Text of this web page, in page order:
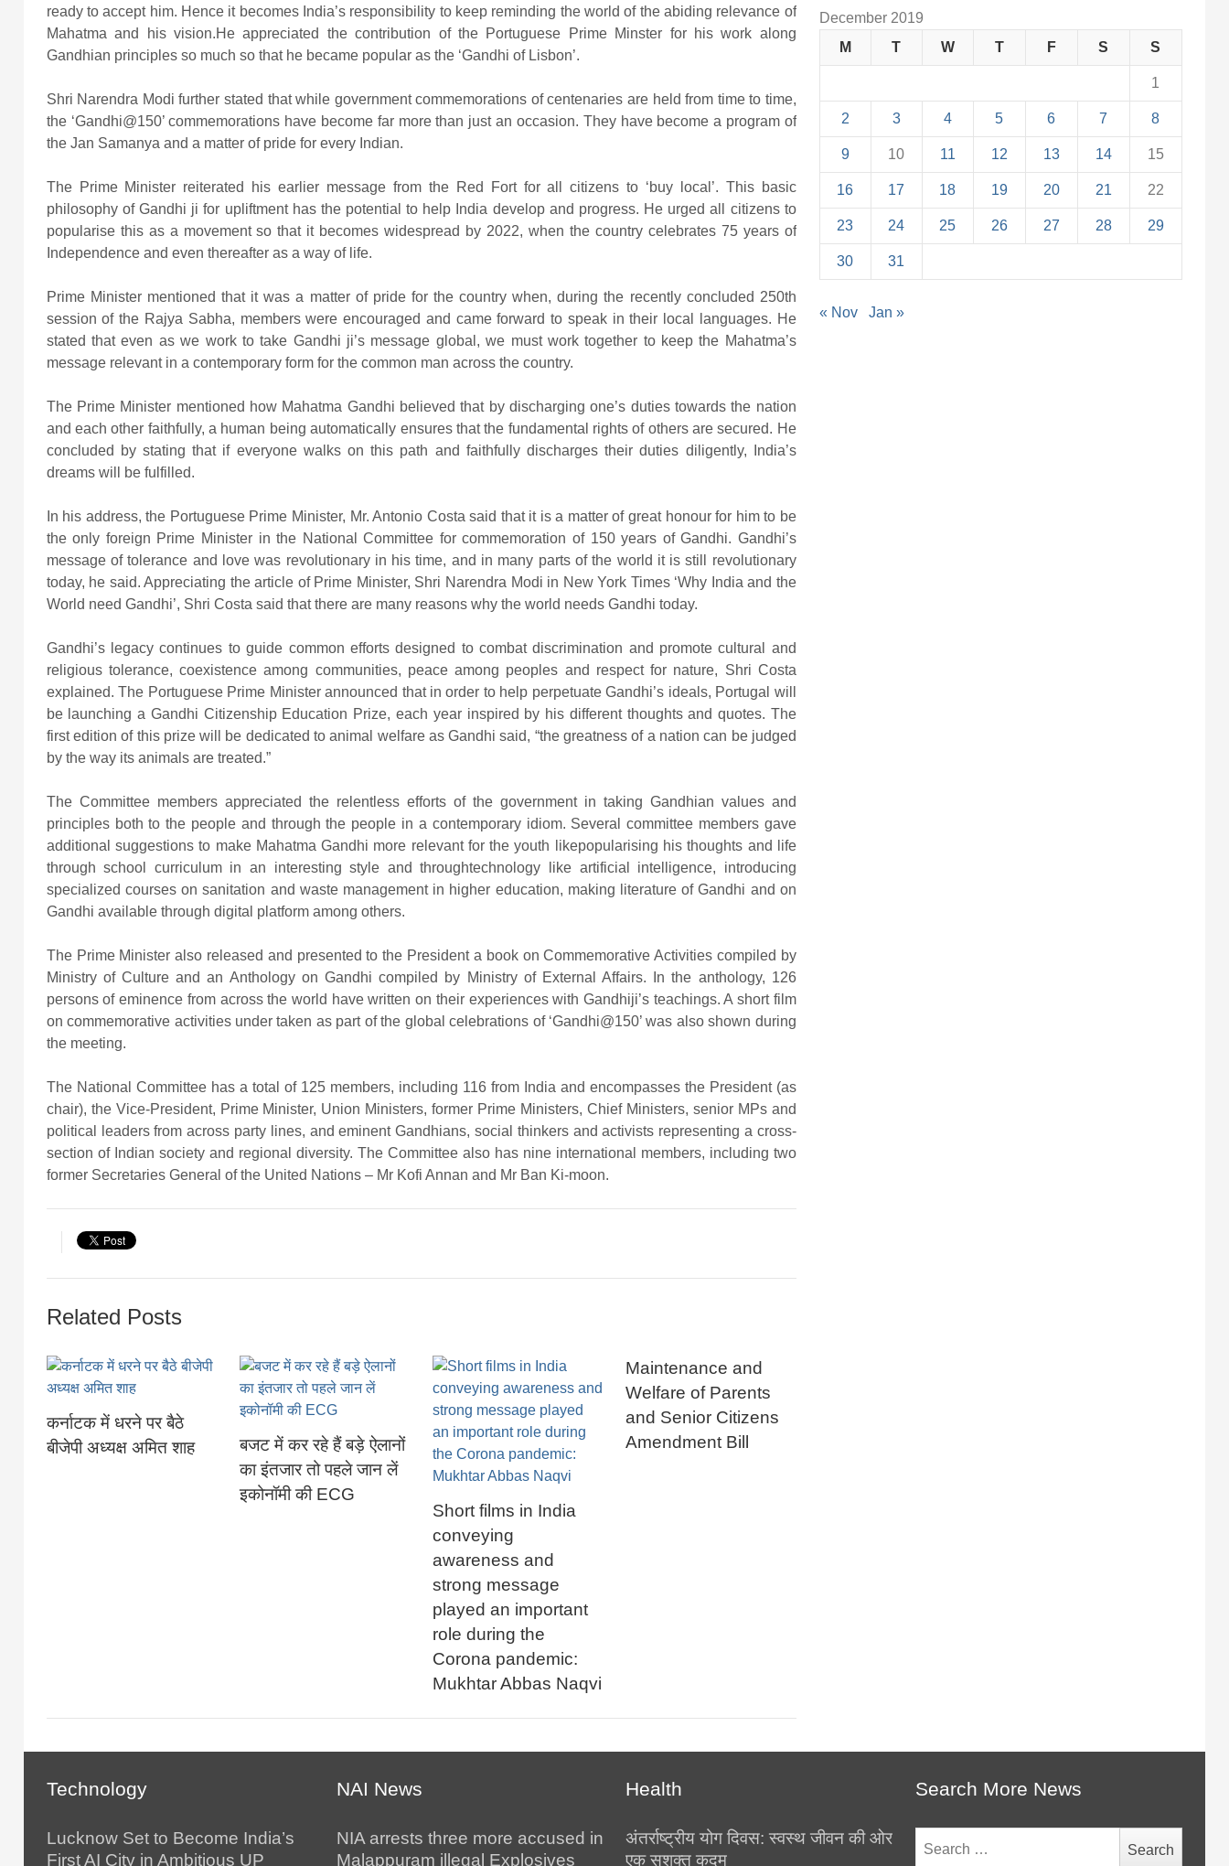
ready to accept him. Hence it becomes India’s responsibility to keep reminding the world of the abiding relevance of
Mahatma and his vision.He appreciated the contribution of the Portuguese Prime Minster for his work along
Gandhian principles so much so that he became popular as the ‘Gandhi of Lisbon’.
Shri Narendra Modi further stated that while government commemorations of centenaries are held from time to time,
the ‘Gandhi@150’ commemorations have become far more than just an occasion. They have become a program of
the Jan Samanya and a matter of pride for every Indian.
The Prime Minister reiterated his earlier message from the Red Fort for all citizens to ‘buy local’. This basic
philosophy of Gandhi ji for upliftment has the potential to help India develop and progress. He urged all citizens to
popularise this as a movement so that it becomes widespread by 2022, when the country celebrates 75 years of
Independence and even thereafter as a way of life.
Prime Minister mentioned that it was a matter of pride for the country when, during the recently concluded 250th
session of the Rajya Sabha, members were encouraged and came forward to speak in their local languages. He
stated that even as we work to take Gandhi ji’s message global, we must work together to keep the Mahatma’s
message relevant in a contemporary form for the common man across the country.
The Prime Minister mentioned how Mahatma Gandhi believed that by discharging one’s duties towards the nation
and each other faithfully, a human being automatically ensures that the fundamental rights of others are secured. He
concluded by stating that if everyone walks on this path and faithfully discharges their duties diligently, India’s
dreams will be fulfilled.
In his address, the Portuguese Prime Minister, Mr. Antonio Costa said that it is a matter of great honour for him to be
the only foreign Prime Minister in the National Committee for commemoration of 150 years of Gandhi. Gandhi’s
message of tolerance and love was revolutionary in his time, and in many parts of the world it is still revolutionary
today, he said. Appreciating the article of Prime Minister, Shri Narendra Modi in New York Times ‘Why India and the
World need Gandhi’, Shri Costa said that there are many reasons why the world needs Gandhi today.
Gandhi’s legacy continues to guide common efforts designed to combat discrimination and promote cultural and
religious tolerance, coexistence among communities, peace among peoples and respect for nature, Shri Costa
explained. The Portuguese Prime Minister announced that in order to help perpetuate Gandhi’s ideals, Portugal will
be launching a Gandhi Citizenship Education Prize, each year inspired by his different thoughts and quotes. The
first edition of this prize will be dedicated to animal welfare as Gandhi said, “the greatness of a nation can be judged
by the way its animals are treated.”
The Committee members appreciated the relentless efforts of the government in taking Gandhian values and
principles both to the people and through the people in a contemporary idiom. Several committee members gave
additional suggestions to make Mahatma Gandhi more relevant for the youth likepopularising his thoughts and life
through school curriculum in an interesting style and throughtechnology like artificial intelligence, introducing
specialized courses on sanitation and waste management in higher education, making literature of Gandhi and on
Gandhi available through digital platform among others.
The Prime Minister also released and presented to the President a book on Commemorative Activities compiled by
Ministry of Culture and an Anthology on Gandhi compiled by Ministry of External Affairs. In the anthology, 126
persons of eminence from across the world have written on their experiences with Gandhiji’s teachings. A short film
on commemorative activities under taken as part of the global celebrations of ‘Gandhi@150’ was also shown during
the meeting.
The National Committee has a total of 125 members, including 116 from India and encompasses the President (as
chair), the Vice-President, Prime Minister, Union Ministers, former Prime Ministers, Chief Ministers, senior MPs and
political leaders from across party lines, and eminent Gandhians, social thinkers and activists representing a cross-
section of Indian society and regional diversity. The Committee also has nine international members, including two
former Secretaries General of the United Nations – Mr Kofi Annan and Mr Ban Ki-moon.
Related Posts
कर्नाटक में धरने पर बैठे
बीजेपी अध्यक्ष अमित शाह
बजट में कर रहे हैं बड़े ऐलानों
का इंतजार तो पहले जान लें
इकोनॉमी की ECG
Short films in India
conveying
awareness and
strong message
played an important
role during the
Corona pandemic:
Mukhtar Abbas Naqvi
Maintenance and
Welfare of Parents
and Senior Citizens
Amendment Bill
December 2019
M
T W T F S S
1
2 3 4 5 6 7 8
9 10 11 12 13 14 15
16 17 18 19 20 21 22
23 24 25 26 27 28 29
30 31
« Nov Jan »
Technology
Lucknow Set to Become India’s
First AI City in Ambitious UP
NAI News
NIA arrests three more accused in
Malappuram illegal Explosives
Health
अंतर्राष्ट्रीय योग दिवस: स्वस्थ जीवन की ओर
एक सशक्त कदम
Search More News
for: